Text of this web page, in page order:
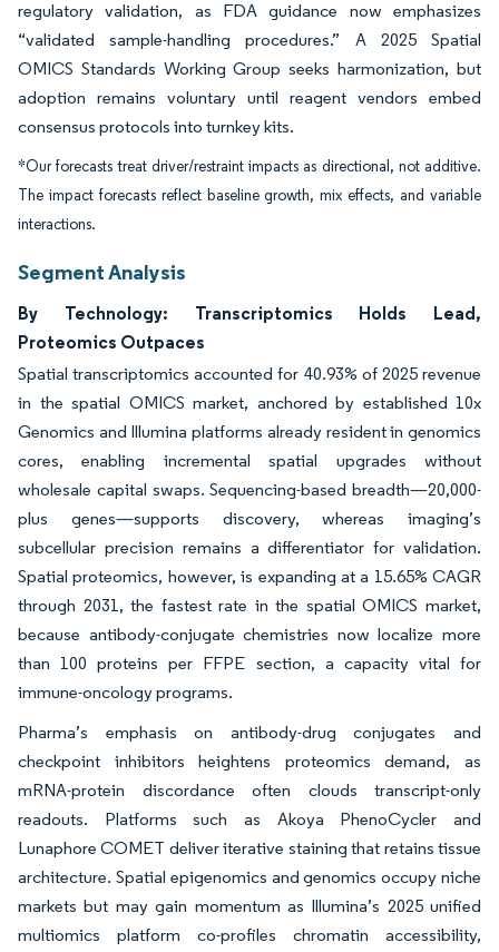
regulatory validation, as FDA guidance now emphasizes
“validated sample-handling procedures.” A 2025 Spatial
OMICS Standards Working Group seeks harmonization, but
adoption remains voluntary until reagent vendors embed
consensus protocols into turnkey kits.
*Our forecasts treat driver/restraint impacts as directional, not additive.
The impact forecasts reflect baseline growth, mix effects, and variable
interactions.
Segment Analysis
By Technology: Transcriptomics Holds Lead,
Proteomics Outpaces
Spatial transcriptomics accounted for 40.93% of 2025 revenue
in the spatial OMICS market, anchored by established 10x
Genomics and Illumina platforms already resident in genomics
cores, enabling incremental spatial upgrades without
wholesale capital swaps. Sequencing-based breadth—20,000-
plus genes—supports discovery, whereas imaging’s
subcellular precision remains a differentiator for validation.
Spatial proteomics, however, is expanding at a 15.65% CAGR
through 2031, the fastest rate in the spatial OMICS market,
because antibody-conjugate chemistries now localize more
than 100 proteins per FFPE section, a capacity vital for
immune-oncology programs.
Pharma’s emphasis on antibody-drug conjugates and
checkpoint inhibitors heightens proteomics demand, as
mRNA-protein discordance often clouds transcript-only
readouts. Platforms such as Akoya PhenoCycler and
Lunaphore COMET deliver iterative staining that retains tissue
architecture. Spatial epigenomics and genomics occupy niche
markets but may gain momentum as Illumina’s 2025 unified
multiomics platform co-profiles chromatin accessibility,